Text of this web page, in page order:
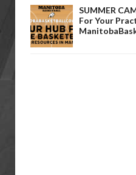
SUMMER
For Your